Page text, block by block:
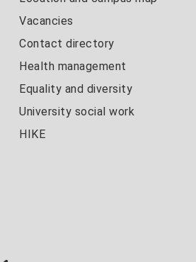
Vacancies
Contact directory
Health management
Equality and diversity
University social work
HIKE